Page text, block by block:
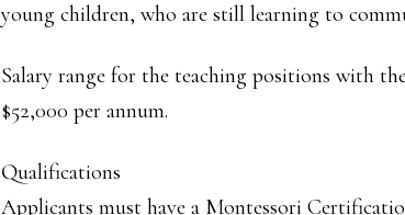
young children, who are still learning to
Salary range for the teaching positions with
$52,000 per annum.
Qualifications
Applicants must have a Montessori